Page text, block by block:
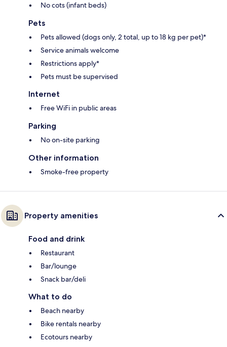
No cots (infant beds)
Pets
Pets allowed (dogs only, 2 total, up to 18 kg per pet)*
Service animals welcome
Restrictions apply*
Pets must be supervised
Internet
Free WiFi in public areas
Parking
No on-site parking
Other information
Smoke-free property
Property amenities
Food and drink
Restaurant
Bar/lounge
Snack bar/deli
What to do
Beach nearby
Bike rentals nearby
Ecotours nearby